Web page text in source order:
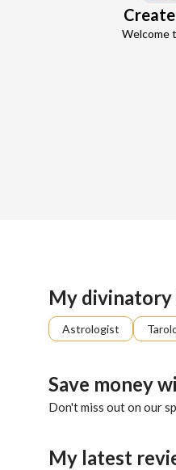
Ex-Partner
Percey walks the
My
Astrologist
Save money
Don't miss out on our
My latest
Welcome